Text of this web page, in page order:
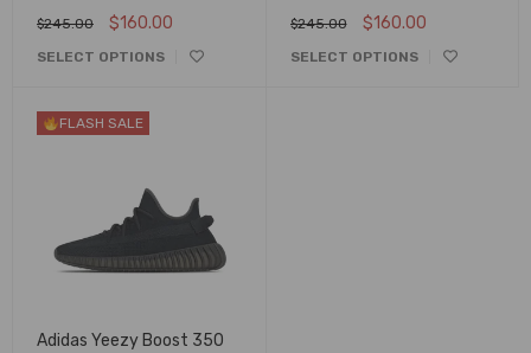
$245.00 $160.00
SELECT OPTIONS
$245.00 $160.00
SELECT OPTIONS
FLASH SALE
Adidas Yeezy Boost 350